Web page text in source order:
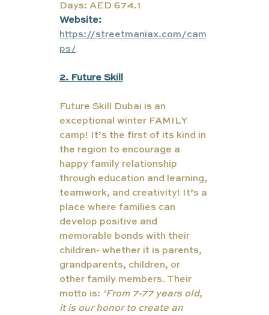
Days: AED 674.1
Website:
https://streetmaniax.com/cam
ps/
2. Future Skill
Future Skill Dubai is an
exceptional winter FAMILY
camp! It’s the first of its kind in
the region to encourage a
happy family relationship
through education and learning,
teamwork, and creativity! It’s a
place where families can
develop positive and
memorable bonds with their
children- whether it is parents,
grandparents, children, or
other family members. Their
motto is: ‘From 7-77 years old,
it is our honor to create an